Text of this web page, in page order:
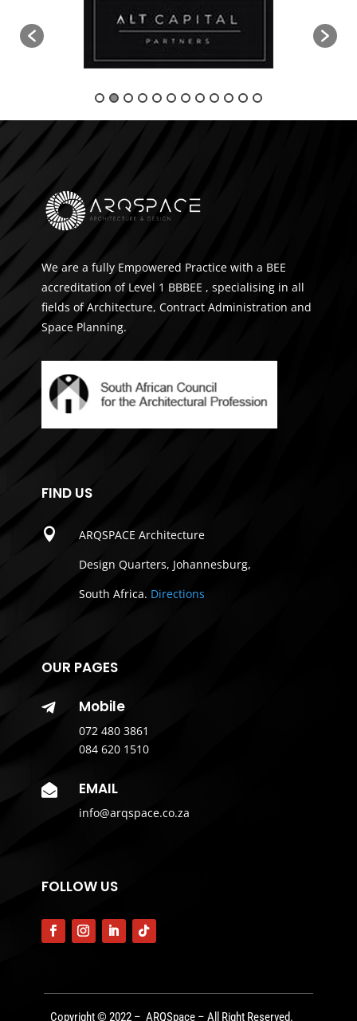
We are a fully Empowered Practice with a BEE
accreditation of Level 1 BBBEE , specialising in all
fields of Architecture, Contract Administration and
Space Planning.
FIND US

ARQSPACE Architecture
Design Quarters, Johannesburg,
South Africa. Directions
OUR PAGES
 Mobile
072 480 3861
084 620 1510
 EMAIL
info@arqspace.co.za
FOLLOW US
Copyright © 2022 – ARQSpace – All Right Reserved.